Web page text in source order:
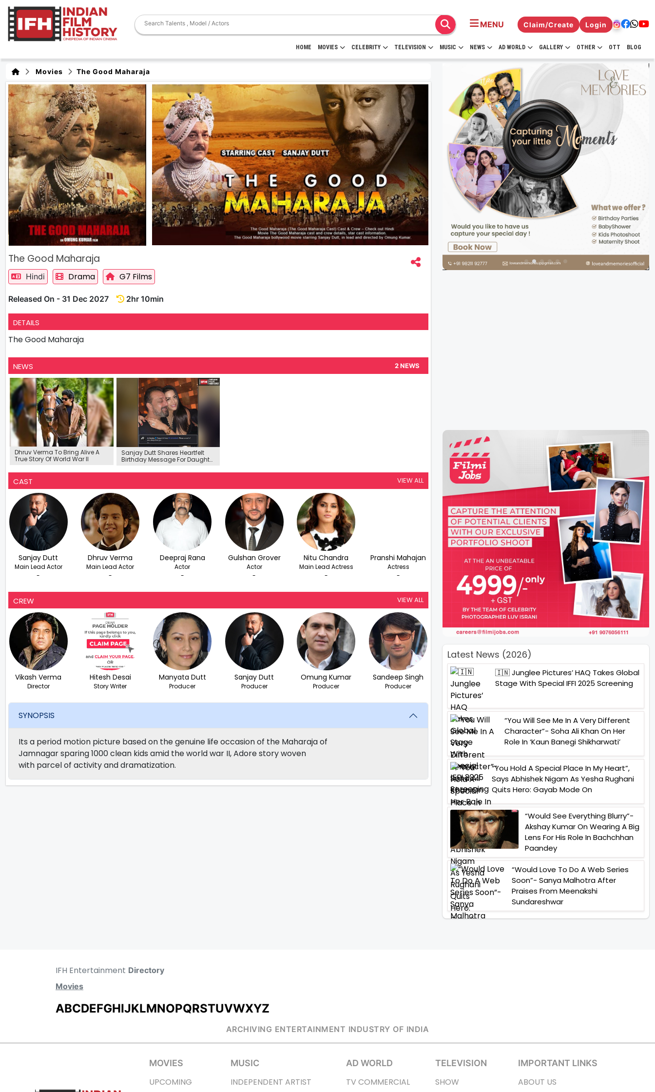
MENU Claim/Create Login
HOME MOVIES CELEBRITY TELEVISION MUSIC NEWS AD WORLD GALLERY OTHER OTT BLOG
Movies The Good Maharaja
The Good Maharaja
Hindi Drama G7 Films
Released On - 31 Dec 2027 2hr 10min
DETAILS
The Good Maharaja
NEWS 2 NEWS
Dhruv Verma To Bring Alive A
True Story Of World War ll
Sanjay Dutt Shares Heartfelt
Birthday Message For Daughter
CAST VIEW ALL
Sanjay Dutt
Main Lead Actor
-
Dhruv Verma
Main Lead Actor
-
Deepraj Rana
Actor
-
Gulshan Grover
Actor
-
Nitu Chandra
Main Lead Actress
-
Pranshi Mahajan
Actress
-
CREW VIEW ALL
Vikash Verma
Director
Hitesh Desai
Story Writer
Manyata Dutt
Producer
Sanjay Dutt
Producer
Omung Kumar
Producer
Sandeep Singh
Producer
SYNOPSIS
Its a period motion picture based on the genuine life occasion of the Maharaja of
Jamnagar sparing 1000 clean kids amid the world war II, Adore story woven
with parcel of activity and dramatization.
Latest News (2026)
🇮🇳 Junglee Pictures’ HAQ Takes Global
Stage With Special IFFI 2025 Screening
“You Will See Me In A Very Different
Character”- Soha Ali Khan On Her
Role In ‘Kaun Banegi Shikharwati’
“You Hold A Special Place In My Heart”,
Says Abhishek Nigam As Yesha Rughani
Quits Hero: Gayab Mode On
“Would See Everything Blurry”-
Akshay Kumar On Wearing A Big
Lens For His Role In Bachchhan
Paandey
“Would Love To Do A Web Series
Soon”- Sanya Malhotra After
Praises From Meenakshi
Sundareshwar
IFH Entertainment Directory
Movies
ABCDEFGHIJKLMNOPQRSTUVWXYZ
ARCHIVING ENTERTAINMENT INDUSTRY OF INDIA
MOVIES
UPCOMING
MUSIC
INDEPENDENT ARTIST
AD WORLD
TV COMMERCIAL
TELEVISION
SHOW
IMPORTANT LINKS
ABOUT US